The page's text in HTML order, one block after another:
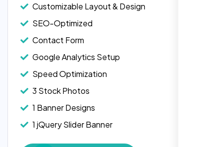
Customizable Layout & Design
SEO-Optimized
Contact Form
Google Analytics Setup
Speed Optimization
3 Stock Photos
1 Banner Designs
1 jQuery Slider Banner
W3C Certified HTML
Head of DevOps, ShopFront,